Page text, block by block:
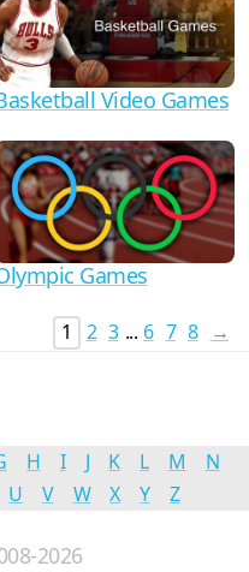
Video Games
Games
1 2 3 ... 6 7 8 →
H I J K L M
N
U V W X Y Z
2026